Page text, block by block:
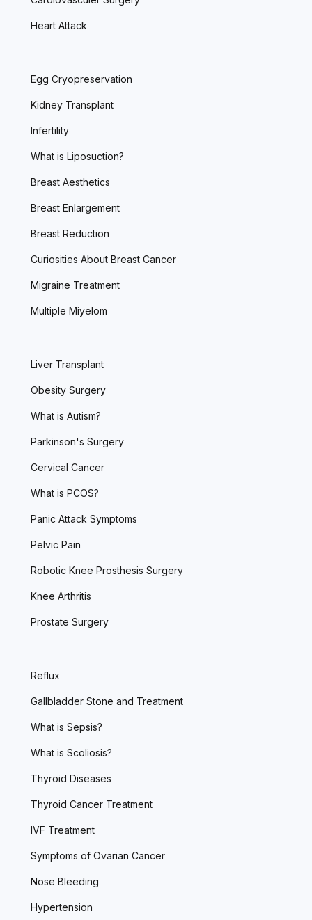
Heart Attack
Egg Cryopreservation
Kidney Transplant
Infertility
What is Liposuction?
Breast Aesthetics
Breast Enlargement
Breast Reduction
Curiosities About Breast Cancer
Migraine Treatment
Multiple Miyelom
Liver Transplant
Obesity Surgery
What is Autism?
Parkinson's Surgery
Cervical Cancer
What is PCOS?
Panic Attack Symptoms
Pelvic Pain
Robotic Knee Prosthesis Surgery
Knee Arthritis
Prostate Surgery
Reflux
Gallbladder Stone and Treatment
What is Sepsis?
What is Scoliosis?
Thyroid Diseases
Thyroid Cancer Treatment
IVF Treatment
Symptoms of Ovarian Cancer
Nose Bleeding
Hypertension